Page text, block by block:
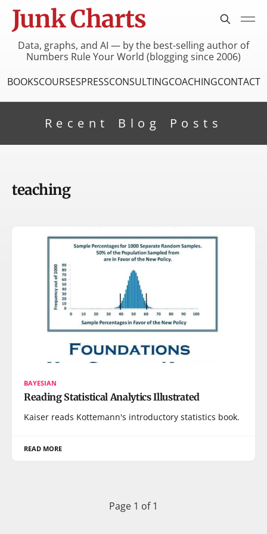
Junk Charts
Data, graphs, and AI — by the best-selling author of
Numbers Rule Your World (blogging since 2006)
BOOKSCOURSESPRESSCONSULTINGCOACHINGCONTACT
Recent Blog Posts
teaching
BAYESIAN
Reading Statistical Analytics Illustrated
Kaiser reads Kottemann's introductory statistics book.
READ MORE
Page 1 of 1